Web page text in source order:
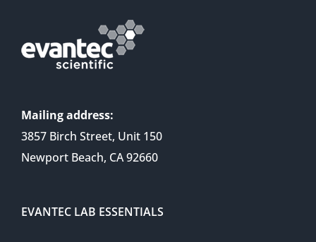
Mailing address:
3857 Birch Street, Unit 150
Newport Beach, CA 92660
EVANTEC LAB ESSENTIALS